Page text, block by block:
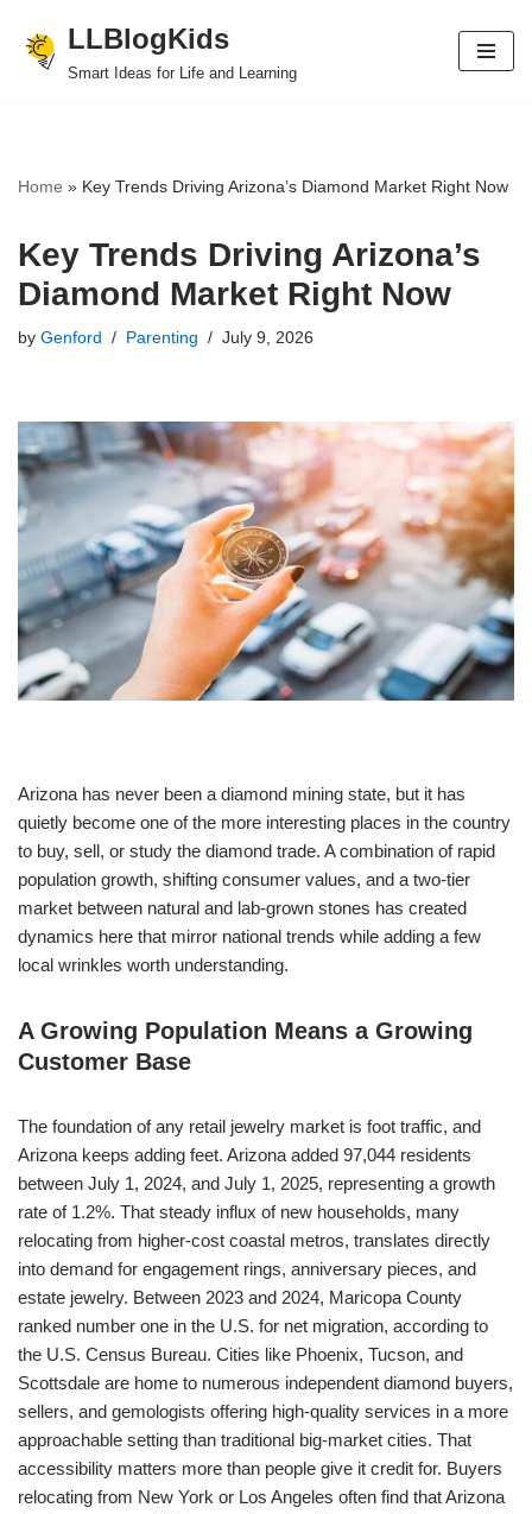
Skip
LLBlogKids
Smart Ideas for Life and Learning
Home » Key Trends Driving Arizona’s Diamond Market Right Now
Key Trends Driving Arizona’s
Diamond Market Right Now
by Genford Parenting July 9, 2026
Arizona has never been a diamond mining state, but it has
quietly become one of the more interesting places in the country
to buy, sell, or study the diamond trade. A combination of rapid
population growth, shifting consumer values, and a two-tier
market between natural and lab-grown stones has created
dynamics here that mirror national trends while adding a few
local wrinkles worth understanding.
A Growing Population Means a Growing
Customer Base
The foundation of any retail jewelry market is foot traffic, and
Arizona keeps adding feet. Arizona added 97,044 residents
between July 1, 2024, and July 1, 2025, representing a growth
rate of 1.2%. That steady influx of new households, many
relocating from higher-cost coastal metros, translates directly
into demand for engagement rings, anniversary pieces, and
estate jewelry. Between 2023 and 2024, Maricopa County
ranked number one in the U.S. for net migration, according to
the U.S. Census Bureau. Cities like Phoenix, Tucson, and
Scottsdale are home to numerous independent diamond buyers,
sellers, and gemologists offering high-quality services in a more
approachable setting than traditional big-market cities. That
accessibility matters more than people give it credit for. Buyers
relocating from New York or Los Angeles often find that Arizona